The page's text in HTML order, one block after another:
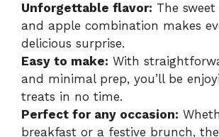
Unforgettable flavor: The
and apple combination makes
delicious surprise.
Easy to make: With
and minimal prep, you’ll be
treats in no time.
Perfect for any occasion:
breakfast or a festive brunch,